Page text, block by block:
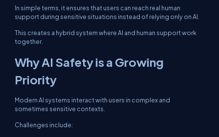
In simple terms, it ensures that users can reach real human
support during sensitive situations instead of relying only on AI.
This creates a hybrid system where AI and human support work
together.
Why AI Safety is a Growing
Priority
Modern AI systems interact with users in complex and
sometimes sensitive contexts.
Challenges include: